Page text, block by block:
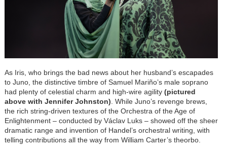
As Iris, who brings the bad news about her husband’s escapades
to Juno, the distinctive timbre of Samuel Mariño’s male soprano
had plenty of celestial charm and high-wire agility (pictured
above with Jennifer Johnston) . While Juno’s revenge brews,
the rich string-driven textures of the Orchestra of the Age of
Enlightenment – conducted by Václav Luks – showed off the sheer
dramatic range and invention of Handel’s orchestral writing, with
telling contributions all the way from William Carter’s theorbo.